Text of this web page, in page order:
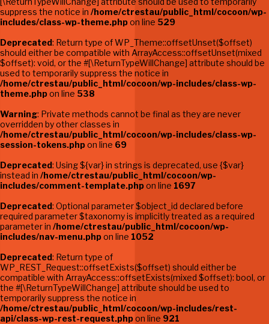
suppress the notice in /home/ctrestau/public_html/cocoon/wp-
includes/class-wp-theme.phpon line 529
Deprecated: Return type of WP_Theme::offsetUnset($offset)
should either be compatible with ArrayAccess::offsetUnset(mixed
$offset): void, or the #[\ReturnTypeWillChange] attribute should be
used to temporarily suppress the notice in
/home/ctrestau/public_html/cocoon/wp-includes/class-wp-
theme.phpon line 538
Warning: Private methods cannot be final as they are never
overridden by other classes in
/home/ctrestau/public_html/cocoon/wp-includes/class-wp-
session-tokens.phpon line 69
Deprecated: Using ${var} in strings is deprecated, use {$var}
instead in /home/ctrestau/public_html/cocoon/wp-
includes/comment-template.phpon line 1697
Deprecated: Optional parameter $object_id declared before
required parameter $taxonomy is implicitly treated as a required
parameter in /home/ctrestau/public_html/cocoon/wp-
includes/nav-menu.phpon line 1052
Deprecated: Return type of
WP_REST_Request::offsetExists($offset) should either be
compatible with ArrayAccess::offsetExists(mixed $offset): bool, or
the #[\ReturnTypeWillChange] attribute should be used to
temporarily suppress the notice in
/home/ctrestau/public_html/cocoon/wp-includes/rest-
api/class-wp-rest-request.phpon line 921